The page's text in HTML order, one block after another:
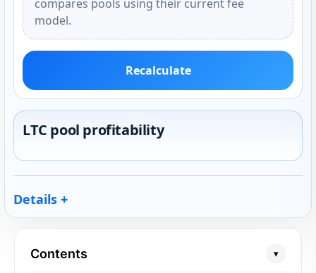
compares pools using their current fee
model.
Recalculate
LTC pool profitability
Details
Contents ▾